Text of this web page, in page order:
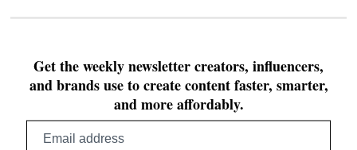
Get the weekly newsletter creators, influencers,
and brands use to create content faster, smarter,
and more affordably.